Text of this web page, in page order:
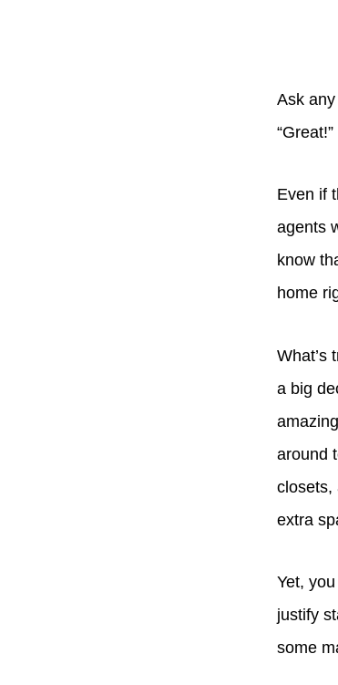
Ask
Even if
agents
know
home
What’s
a big
around
closets,
extra
Yet,
justify
some